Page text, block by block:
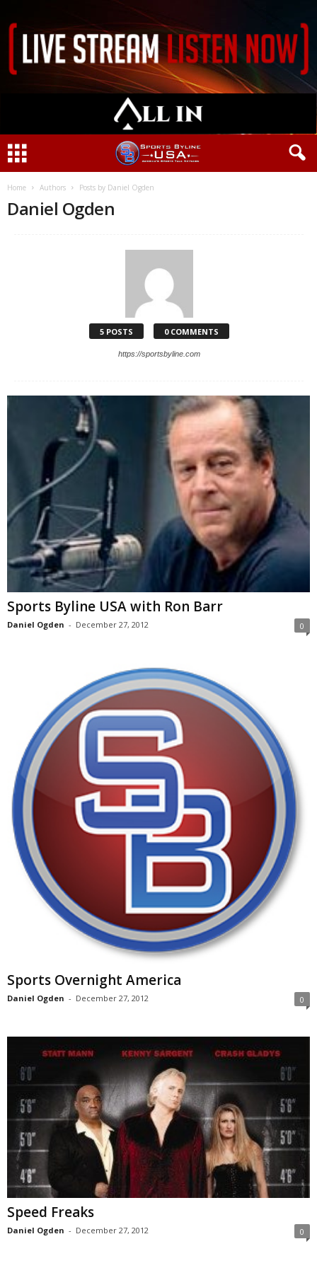
Home Authors Posts by Daniel Ogden
Daniel Ogden
5 POSTS 0 COMMENTS
https://sportsbyline.com
Sports Byline USA with Ron Barr
Daniel Ogden - December 27, 2012 0
Sports Overnight America
Daniel Ogden - December 27, 2012 0
Speed Freaks
Daniel Ogden - December 27, 2012 0